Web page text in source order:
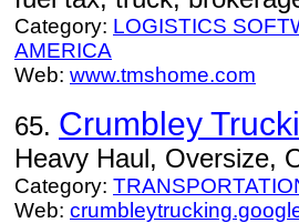
Category: LOGISTICS
AMERICA
Web: www.tmshome.com
65. Crumbley
Heavy Haul, Oversize,
Category:
Web: